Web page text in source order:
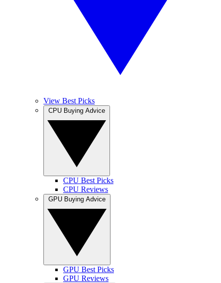
View Best Picks
CPU Best Picks
CPU Reviews
GPU Best Picks
GPU Reviews